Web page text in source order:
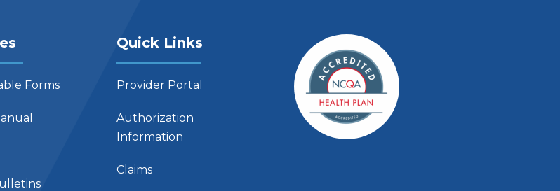
Forms
Quick Links
Provider Portal
Authorization
Information
Claims